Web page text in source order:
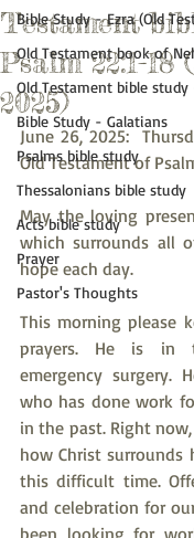
Bible Study - Ezra (Old
Old Testament book of
Old Testament bible
Bible Study - Galatians
Psalms bible study
Thessalonians bible study
Acts bible study
Prayer
Pastor's Thoughts
Testament
Psalm 22:1-18
2025)
June 26, 2025:
Old Testament of
May the loving
which surrounds all
hope each day.
This morning please
prayers. He is in
emergency surgery.
who has done work
in the past. Right
how Christ surrounds
this difficult time.
and celebration for
been looking for